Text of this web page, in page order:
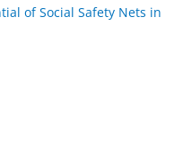
of Social Safety Nets in